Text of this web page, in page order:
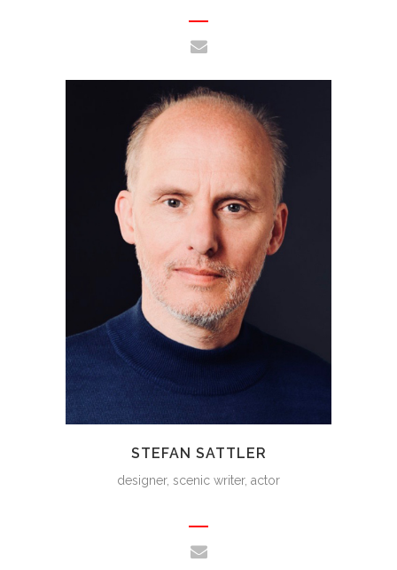
STEFAN SATTLER
designer, scenic writer, actor